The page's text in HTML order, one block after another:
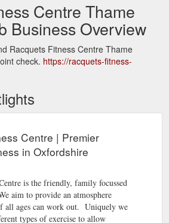
Centre Thame
Business Overview
Racquets Fitness Centre Thame
check. https://racquets-fitness-
Centre | Premier
in Oxfordshire
is the friendly, family focussed
aim to provide an atmosphere
all ages can work out. Uniquely we
types of exercise to allow